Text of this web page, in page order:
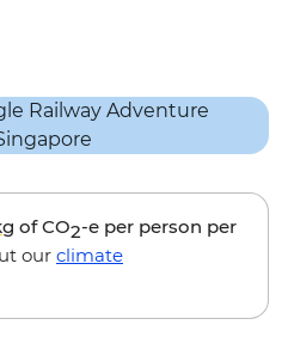
of CO2-e per person per
our climate